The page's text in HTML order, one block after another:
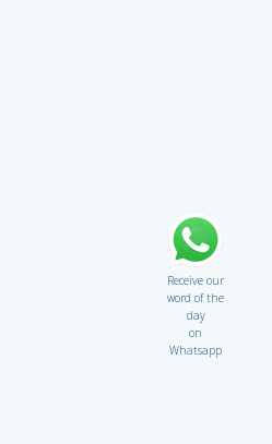
Receive our
word of the
day
on
Whatsapp